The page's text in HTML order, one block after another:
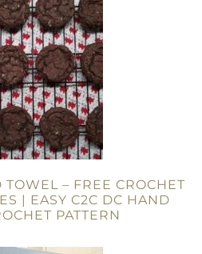
– FREE CROCHET
| EASY C2C DC HAND
PATTERN